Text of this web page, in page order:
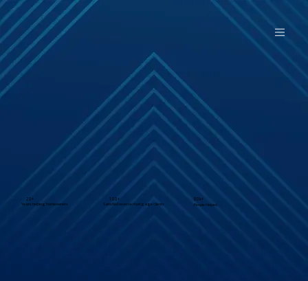
20+
Years helping homeowners
100+
Satisfied reverse mortgage clients
80k+
People Helped